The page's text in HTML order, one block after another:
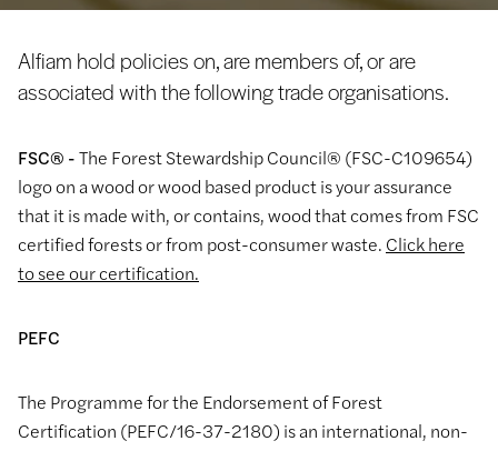
Alfiam hold policies on, are members of, or are
associated with the following trade organisations.
FSC® -The Forest Stewardship Council® (FSC-C109654)
logo on a wood or wood based product is your assurance
that it is made with, or contains, wood that comes from FSC
certified forests or from post-consumer waste. Click here
to see our certification.
PEFC
The Programme for the Endorsement of Forest
Certification (PEFC/16-37-2180) is an international, non-